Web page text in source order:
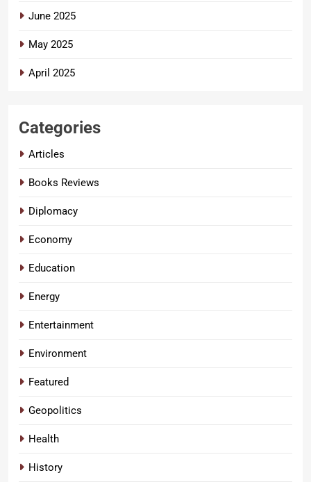
June 2025
May 2025
April 2025
Categories
Articles
Books Reviews
Diplomacy
Economy
Education
Energy
Entertainment
Environment
Featured
Geopolitics
Health
History